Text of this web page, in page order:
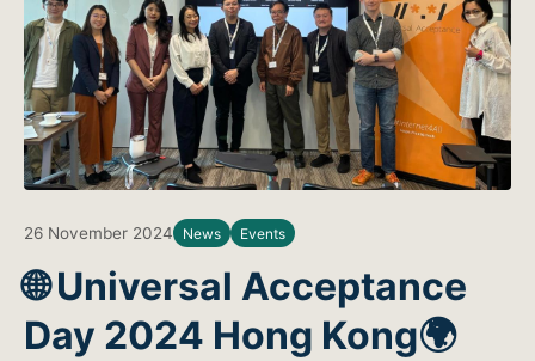
26 November 2024 News Events
🌐 Universal Acceptance
Day 2024 Hong Kong🌍